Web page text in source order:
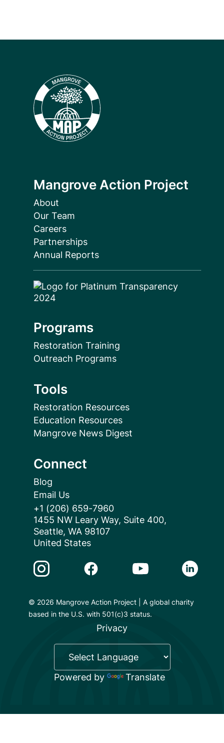
Mangrove Action Project
About
Our Team
Careers
Partnerships
Annual Reports
Programs
Restoration Training
Outreach Programs
Tools
Restoration Resources
Education Resources
Mangrove News Digest
Connect
Blog
Email Us
+1 (206) 659-7960
1455 NW Leary Way, Suite 400,
Seattle, WA 98107
United States
Instagram LinkFacebook LinkYoutube LinkLinkedin
© 2026 Mangrove Action Project | A global charity
based in the U.S. with 501(c)3 status.
Privacy
Powered by Translate